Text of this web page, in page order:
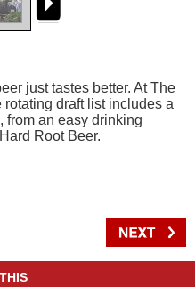
just tastes better. At The
draft list includes a
from an easy drinking
Root Beer.